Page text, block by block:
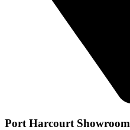
Port Harcourt Showroom